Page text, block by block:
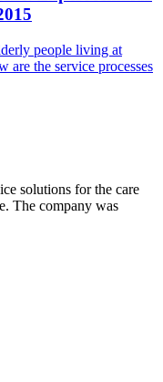
people living at
are the service processes
solutions for the care
The company was